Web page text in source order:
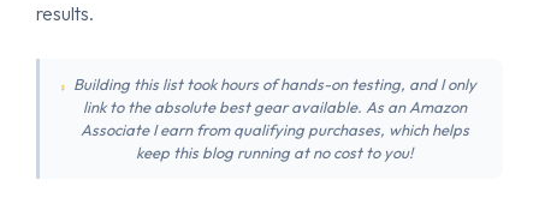
results.
Building this list took hours of hands-on testing, and I only
link to the absolute best gear available. As an Amazon
Associate I earn from qualifying purchases, which helps
keep this blog running at no cost to you!